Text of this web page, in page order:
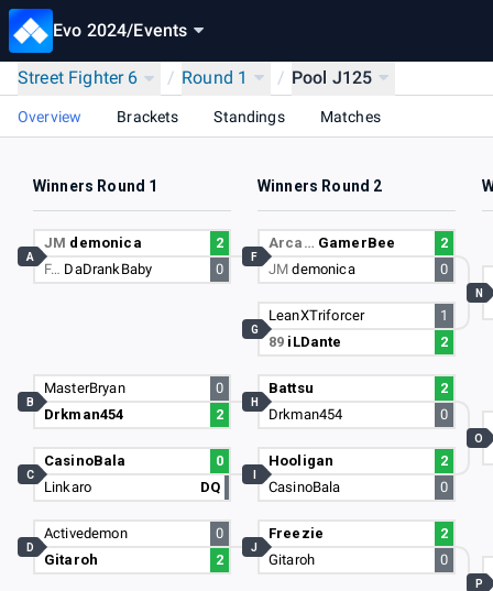
Evo 2024/Events
Street Fighter 6 / Round 1 / Pool J125
Overview Brackets Standings Matches
Winners Round 1 Winners Round 2
JM demonica
2
F… DaDrankBaby 0
A
MasterBryan
0
Drkman454
2
B
CasinoBala
0
Linkaro
DQ
C
Activedemon
0
Gitaroh
2
D
Arca… GamerBee
2
JMdemonica 0
F
LeanXTriforcer
1
89 iLDante 2
G
Battsu
2
Drkman454
0
H
Hooligan
2
CasinoBala
0
Freezie
2
Gitaroh
0
J
N
O
P